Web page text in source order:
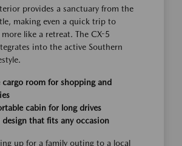
provides a sanctuary from the
making even a quick trip to
more like a retreat. The CX-5
into the active Southern
cargo room for shopping and
cabin for long drives
design that fits any occasion
up for a family outing to a local